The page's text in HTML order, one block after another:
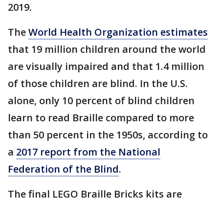
2019.
TheWorld Health Organization estimates
that 19 million children around the world
are visually impaired and that 1.4 million
of those children are blind. In the U.S.
alone, only 10 percent of blind children
learn to read Braille compared to more
than 50 percent in the 1950s, according to
a 2017 report from the National
Federation of the Blind.
The final LEGO Braille Bricks kits are